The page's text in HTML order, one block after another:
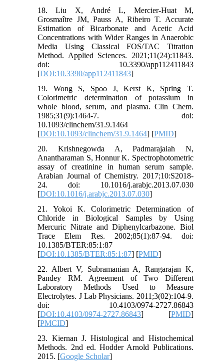
18. Liu X, André L, Mercier-Huat M,
Grosmaître JM, Pauss A, Ribeiro T. Accurate
Estimation of Bicarbonate and Acetic Acid
Concentrations with Wider Ranges in Anaerobic
Media Using Classical FOS/TAC Titration
Method. Applied Sciences. 2021;11(24):11843.
doi: 10.3390/app112411843
[DOI:10.3390/app112411843]
19. Wong S, Spoo J, Kerst K, Spring T.
Colorimetric determination of potassium in
whole blood, serum, and plasma. Clin Chem.
1985;31(9):1464-7. doi:
10.1093/clinchem/31.9.1464
[DOI:10.1093/clinchem/31.9.1464] [PMID]
20. Krishnegowda A, Padmarajaiah N,
Anantharaman S, Honnur K. Spectrophotometric
assay of creatinine in human serum sample.
Arabian Journal of Chemistry. 2017;10:S2018-
24. doi: 10.1016/j.arabjc.2013.07.030
[DOI:10.1016/j.arabjc.2013.07.030]
21. Yokoi K. Colorimetric Determination of
Chloride in Biological Samples by Using
Mercuric Nitrate and Diphenylcarbazone. Biol
Trace Elem Res. 2002;85(1):87-94. doi:
10.1385/BTER:85:1:87
[DOI:10.1385/BTER:85:1:87] [PMID]
22. Albert V, Subramanian A, Rangarajan K,
Pandey RM. Agreement of Two Different
Laboratory Methods Used to Measure
Electrolytes. J Lab Physicians. 2011;3(02):104-9.
doi: 10.4103/0974-2727.86843
[DOI:10.4103/0974-2727.86843] [PMID]
[PMCID]
23. Kiernan J. Histological and Histochemical
Methods. 2nd ed. Hodder Arnold Publications.
2015. [Google Scholar]